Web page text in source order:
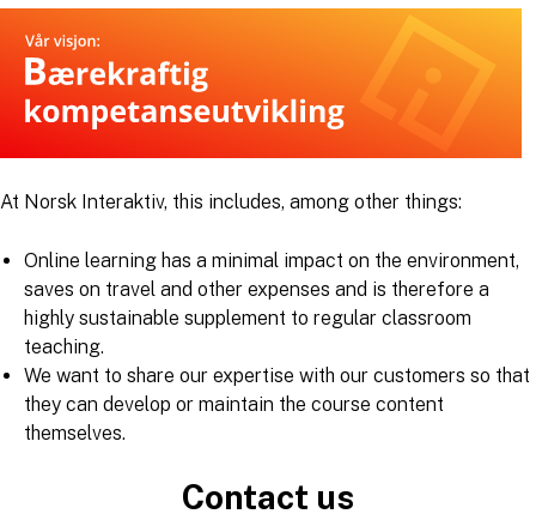
At Norsk Interaktiv, this includes, among other things:
Online learning has a minimal impact on the environment,
saves on travel and other expenses and is therefore a
highly sustainable supplement to regular classroom
teaching.
We want to share our expertise with our customers so that
they can develop or maintain the course content
themselves.
Contact us